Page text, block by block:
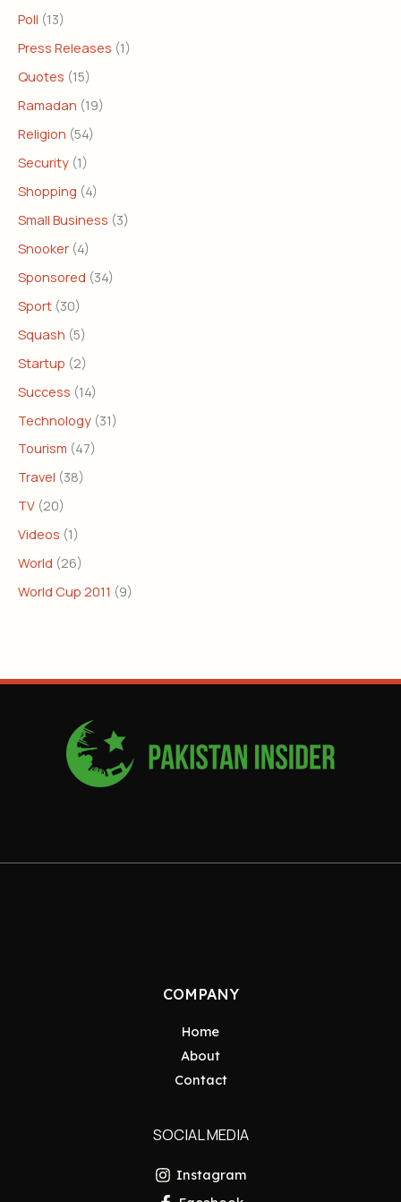
Poll (13)
Press Releases (1)
Quotes (15)
Ramadan (19)
Religion (54)
Security (1)
Shopping (4)
Small Business (3)
Snooker (4)
Sponsored (34)
Sport (30)
Squash (5)
Startup (2)
Success (14)
Technology (31)
Tourism (47)
Travel (38)
TV (20)
Videos (1)
World (26)
World Cup 2011 (9)
COMPANY
Home
About
Contact
SOCIAL MEDIA
Instagram